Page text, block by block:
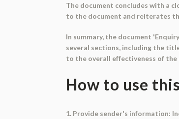
The document concludes with a
to the document and reiterates
In summary, the document
several sections, including the
to the overall effectiveness of the
How to use
1. Provide sender's information: